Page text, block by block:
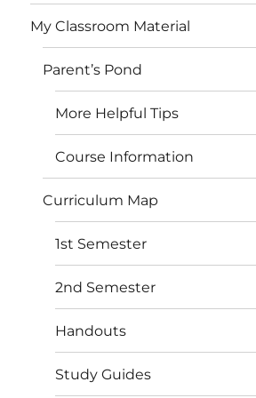
My Classroom Material
Parent’s Pond
More Helpful Tips
Course Information
Curriculum Map
1st Semester
2nd Semester
Handouts
Study Guides